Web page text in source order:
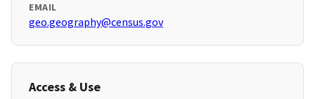
EMAIL
geo.geography@census.gov
Access & Use